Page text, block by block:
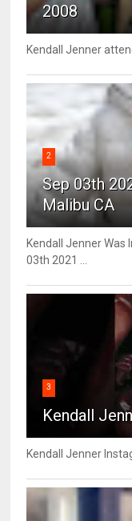
2008
Kendall Jenner
2
Sep 03th
Malibu CA
Kendall Jenner Was
03th 2021 ...
3
Kendall
Kendall Jenner